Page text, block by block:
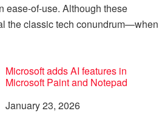
ease-of-use. Although these
the classic tech conundrum—when
Microsoft adds AI features in
Microsoft Paint and Notepad
Date
January 23, 2026